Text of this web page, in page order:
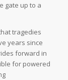
gate up to a
tragedies
years since
forward in
for powered